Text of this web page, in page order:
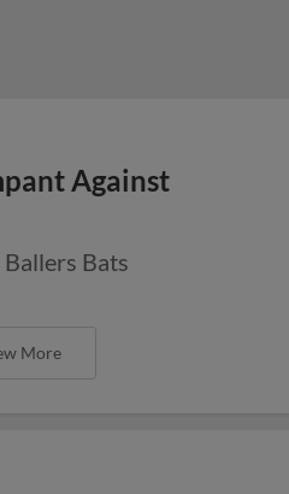
Against
Bats
More